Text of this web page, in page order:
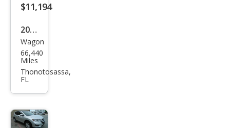
$11,194
2018
Niss
an
Rog
Wagon
66,440
Miles
Thonotosassa,
FL